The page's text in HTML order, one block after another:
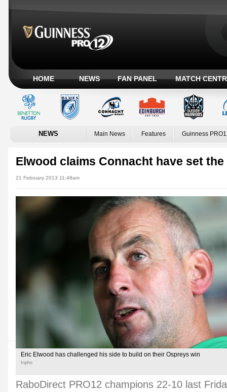
HOME NEWS FAN PANEL MATCH
NEWS Main News Features Guinness
Elwood claims Connacht have set
21 February 2013 11:48am
Eric Elwood has challenged his side to build on their Ospreys win
Inpho
RaboDirect PRO12 champions 22-10 last